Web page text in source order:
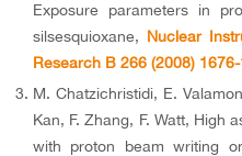
Exposure parameters in
silsesquioxane, Nuclear
Research B 266 (2008)
M. Chatzichristidi, E.
Kan, F. Zhang, F. Watt, High
with proton beam writing